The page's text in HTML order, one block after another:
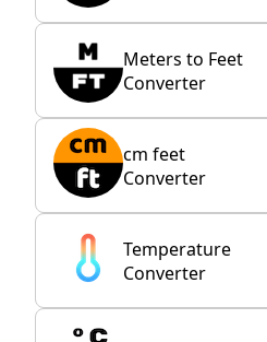
Meters to Feet
Converter
cm feet
Converter
Temperature
Converter